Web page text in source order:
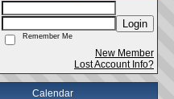
Login
Remember Me
New Member
Lost Account Info?
Calendar